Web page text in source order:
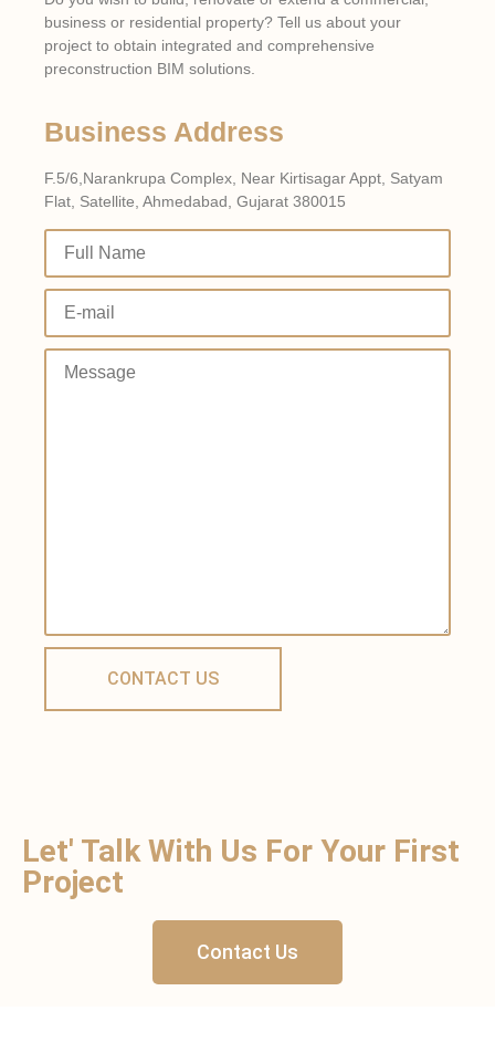
business or residential property? Tell us about your
project to obtain integrated and comprehensive
preconstruction BIM solutions.
Business Address
F.5/6,Narankrupa Complex, Near Kirtisagar Appt, Satyam
Flat, Satellite, Ahmedabad, Gujarat 380015
Let' Talk With Us For Your First
Project
Contact Us